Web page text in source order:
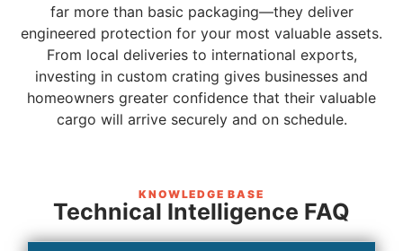
far more than basic packaging—they deliver
engineered protection for your most valuable assets.
From local deliveries to international exports,
investing in custom crating gives businesses and
homeowners greater confidence that their valuable
cargo will arrive securely and on schedule.
KNOWLEDGE BASE
Technical Intelligence FAQ